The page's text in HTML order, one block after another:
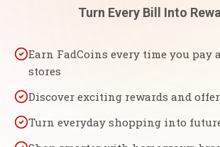
Turn Every Bill Into
Earn FadCoins every time you pay
stores
Discover exciting rewards and
Turn everyday shopping into